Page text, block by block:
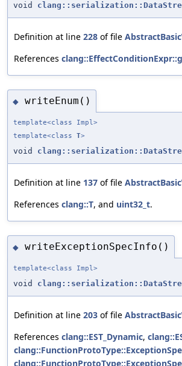
void
Definition at line 228 of file
References
◆ writeEnum()
template<class Impl>
template<class T>
void
Definition at line 137 of file
References clang::T, and uint32_t.
◆ writeExceptionSpecInfo()
template<class Impl>
void
Definition at line 203 of file
References clang::EST_Dynamic,